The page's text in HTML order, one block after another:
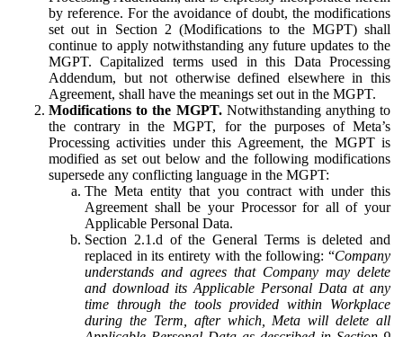
by reference. For the avoidance of doubt, the modifications
set out in Section 2 (Modifications to the MGPT) shall
continue to apply notwithstanding any future updates to the
MGPT. Capitalized terms used in this Data Processing
Addendum, but not otherwise defined elsewhere in this
Agreement, shall have the meanings set out in the MGPT.
Modifications to the MGPT.Notwithstanding anything to
the contrary in the MGPT, for the purposes of Meta’s
Processing activities under this Agreement, the MGPT is
modified as set out below and the following modifications
supersede any conflicting language in the MGPT:
The Meta entity that you contract with under this
Agreement shall be your Processor for all of your
Applicable Personal Data.
Section 2.1.d of the General Terms is deleted and
replaced in its entirety with the following: “Company
understands and agrees that Company may delete
and download its Applicable Personal Data at any
time through the tools provided within Workplace
during the Term, after which, Meta will delete all